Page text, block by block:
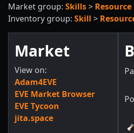
Market group: Skills>
Inventory group: Skill >
Market
View on:
Adam4EVE
EVE Market Browser
EVE Tycoon
jita.space